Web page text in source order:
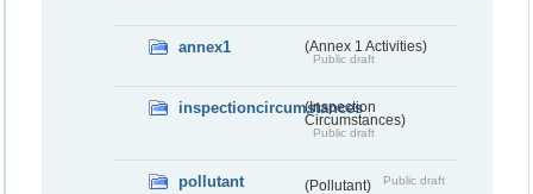
annex1 (Annex 1 Activities)
Public draft
inspectioncircumstances
(Inspection
Circumstances)
Public draft
pollutant (Pollutant) Public draft